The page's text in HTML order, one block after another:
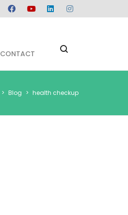
CONTACT
> Blog > health checkup